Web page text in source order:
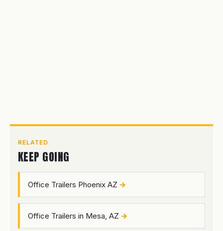
RELATED
KEEP GOING
Office Trailers Phoenix AZ
Office Trailers in Mesa, AZ